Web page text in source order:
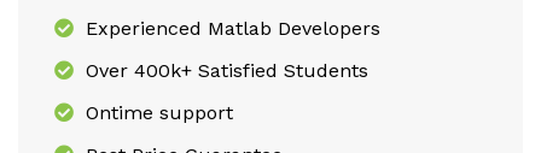
Experienced Matlab Developers
Over 400k+ Satisfied Students
Ontime support